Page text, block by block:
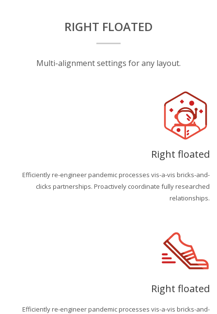
RIGHT FLOATED
Multi-alignment settings for any layout.
Right floated
Efficiently re-engineer pandemic processes vis-a-vis bricks-and-
clicks partnerships. Proactively coordinate fully researched
relationships.
Right floated
Efficiently re-engineer pandemic processes vis-a-vis bricks-and-